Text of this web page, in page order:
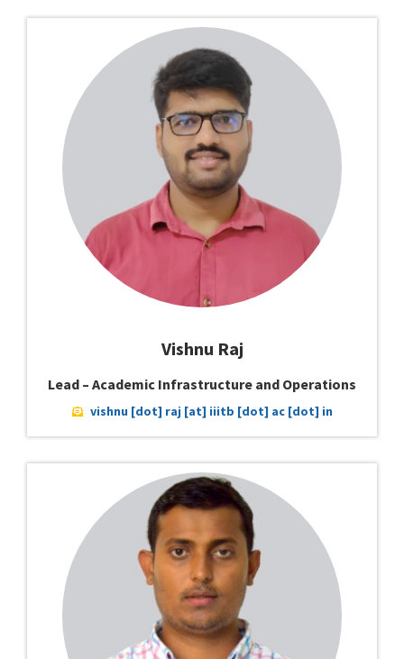
Vishnu Raj
Lead – Academic Infrastructure and Operations
vishnu [dot] raj [at] iiitb [dot] ac [dot] in